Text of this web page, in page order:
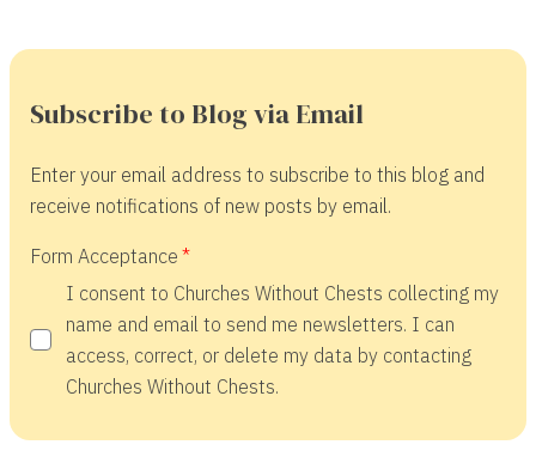
Subscribe to Blog via Email
Enter your email address to subscribe to this blog and
receive notifications of new posts by email.
Form Acceptance
I consent to Churches Without Chests collecting my
name and email to send me newsletters. I can
access, correct, or delete my data by contacting
Churches Without Chests.